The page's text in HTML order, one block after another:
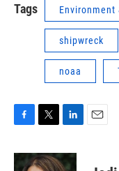
Tags Environment
shipwreck
noaa
F
c
e
T
i
t
L
n
k
E